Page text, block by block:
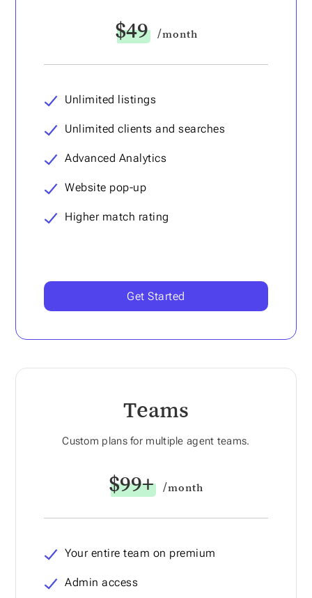
$49 /month
Unlimited listings
Unlimited clients and searches
Advanced Analytics
Website pop-up
Higher match rating
Get Started
Teams
Custom plans for multiple agent teams.
$99+ /month
Your entire team on premium
Admin access